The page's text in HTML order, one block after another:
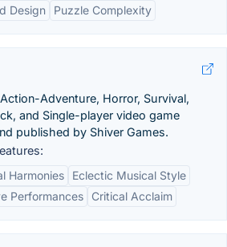
Design
Puzzle Complexity
Adventure, Horror, Survival,
and Single-player video game
published by Shiver Games.
Harmonies
Eclectic Musical Style
Performances
Critical Acclaim